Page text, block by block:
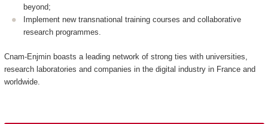
beyond;
Implement new transnational training courses and collaborative
research programmes.
Cnam-Enjmin boasts a leading network of strong ties with universities,
research laboratories and companies in the digital industry in France and
worldwide.